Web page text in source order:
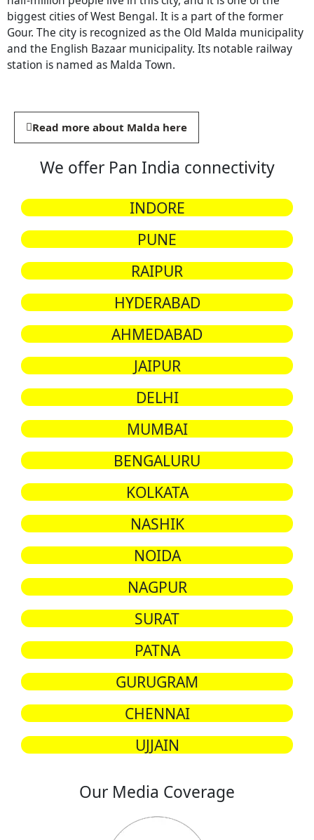
biggest cities of West Bengal. It is a part of the former
Gour. The city is recognized as the Old Malda municipality
and the English Bazaar municipality. Its notable railway
station is named as Malda Town.
Read more about Malda here
We offer Pan India connectivity
INDORE
PUNE
RAIPUR
HYDERABAD
AHMEDABAD
JAIPUR
DELHI
MUMBAI
BENGALURU
KOLKATA
NASHIK
NOIDA
NAGPUR
SURAT
PATNA
GURUGRAM
CHENNAI
UJJAIN
Our Media Coverage